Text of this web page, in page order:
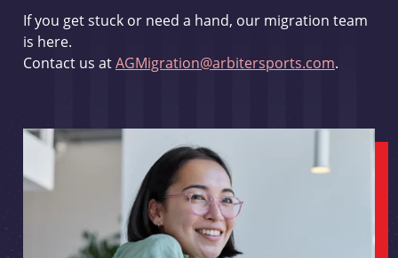
If you get stuck or need a hand, our migration team
is here.
Contact us atAGMigration@arbitersports.com.